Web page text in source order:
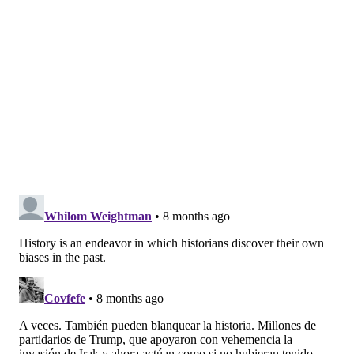
the British as a powder boy aboard the Royal Louis, he
than renounce his country for safe passage to
England.
Upon his release from the prison ship, he returned to
Philadelphia and started a family of activists. His wife
and daughters founded the Philadelphia Female Anti-